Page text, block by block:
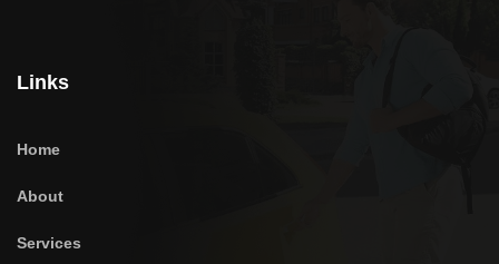
Links
Home
About
Services